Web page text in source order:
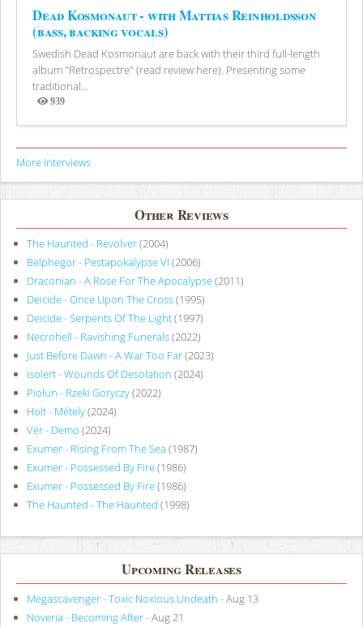
Dead Kosmonaut - with Mattias Reinholdsson
(bass, backing vocals)
Swedish Dead Kosmonaut are back with their third full-length
album "Retrospectre" (read review here). Presenting some
traditional...
939
Views
More Interviews
Other Reviews
The Haunted - Revolver(2004)
Belphegor - Pestapokalypse VI (2006)
Draconian - A Rose For The Apocalypse(2011)
Deicide - Once Upon The Cross(1995)
Deicide - Serpents Of The Light(1997)
Necrohell - Ravishing Funerals(2022)
Just Before Dawn - A War Too Far(2023)
Isolert - Wounds Of Desolation (2024)
Piołun - Rzeki Goryczy(2022)
Holt - Métely(2024)
Vér - Demo (2024)
Exumer - Rising From The Sea (1987)
Exumer - Possessed By Fire(1986)
Exumer - Possessed By Fire(1986)
The Haunted - The Haunted (1998)
Upcoming Releases
Megascavenger - Toxic Noxious Undeath - Aug 13
Noveria - Becoming After- Aug 21